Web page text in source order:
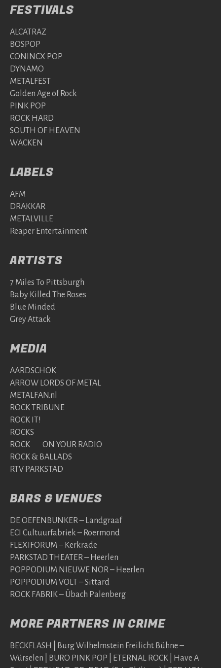
FESTIVALS
ALCATRAZ
BOSPOP
CONINCX POP
DYNAMO
METALFEST
Golden Age of Rock
PINK POP
ROCK HARD
SOUTH OF HEAVEN
WACKEN
LABELS
AFM
DRAKKAR
METALVILLE
Reaper Entertainment
ARTISTS
7 Miles To Pittsburgh
Baby Killed The Roses
Blue Minded
Grey Attack
MEDIA
AARDSCHOK
ARROW LORDS OF METAL
METALFAN.nl
ROCK TRIBUNE
ROCK IT!
ROCKS
ROCK ON YOUR RADIO
ROCK & BALLADS
RTV PARKSTAD
BARS & VENUES
DE OEFENBUNKER – Landgraaf
ECI Cultuurfabriek – Roermond
FLEXIFORUM – Kerkrade
PARKSTAD THEATER – Heerlen
POPPODIUM NIEUWE NOR – Heerlen
POPPODIUM VOLT – Sittard
ROCK FABRIK – Übach Palenberg
MORE PARTNERS IN CRIME
BECKFLASH | Burg Wilhelmstein Freilicht Bühne –
Würselen | BURO PINK POP | ETERNAL ROCK | Have A